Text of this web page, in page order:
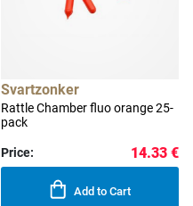
Svartzonker
Rattle Chamber fluo orange 25-
pack
Price: 14.33 €
Add to Cart